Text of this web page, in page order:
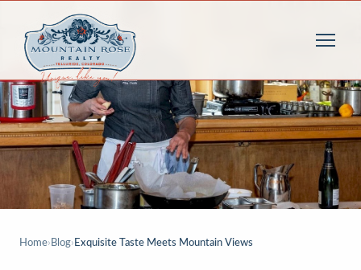
Home› Blog› Exquisite Taste Meets Mountain Views